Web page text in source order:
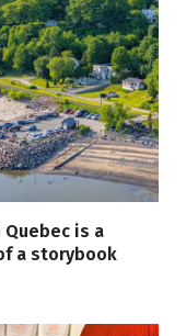
is a
a storybook